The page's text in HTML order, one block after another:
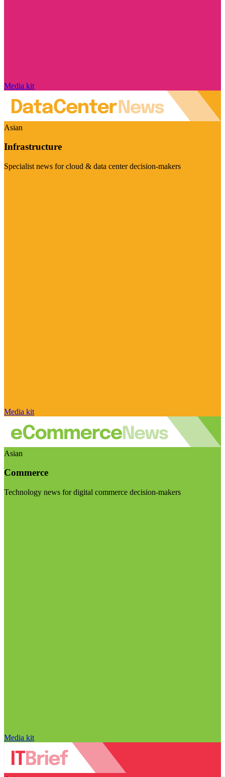
Media kit
Asian
Infrastructure
Specialist news for cloud & data center decision-makers
Media kit
Asian
Commerce
Technology news for digital commerce decision-makers
Media kit